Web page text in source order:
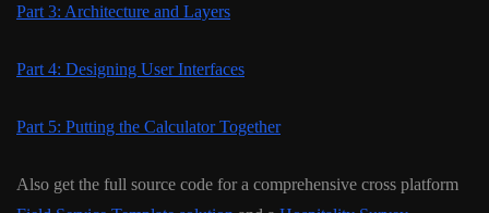
Part 3: Architecture and Layers
Part 4: Designing User Interfaces
Part 5: Putting the Calculator Together
Also get the full source code for a comprehensive cross platform